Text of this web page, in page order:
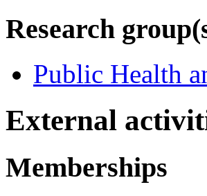
Research
Public Health
External
Memberships